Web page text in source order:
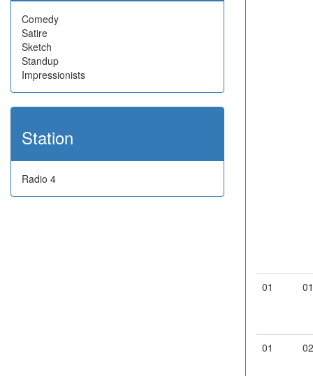
Comedy
Satire
Sketch
Standup
Impressionists
Station
Radio 4
01 01
01 02